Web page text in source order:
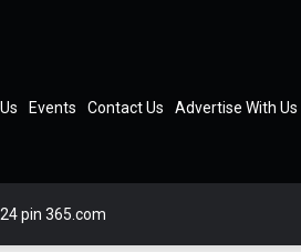
Events Contact Us Advertise With Us
pin 365.com